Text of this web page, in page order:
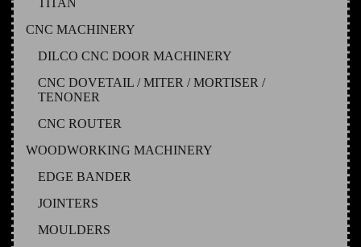
TITAN
CNC MACHINERY
DILCO CNC DOOR MACHINERY
CNC DOVETAIL / MITER / MORTISER /
TENONER
CNC ROUTER
WOODWORKING MACHINERY
EDGE BANDER
JOINTERS
MOULDERS